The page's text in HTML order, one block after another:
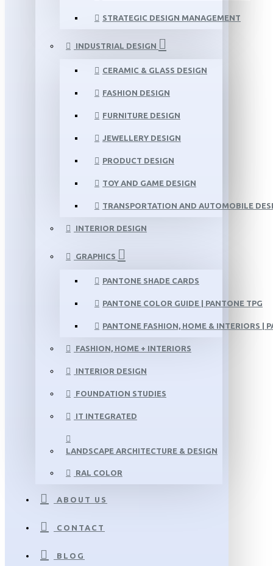
STRATEGIC DESIGN MANAGEMENT
INDUSTRIAL DESIGN
CERAMIC & GLASS DESIGN
FASHION DESIGN
FURNITURE DESIGN
JEWELLERY DESIGN
PRODUCT DESIGN
TOY AND GAME DESIGN
TRANSPORTATION AND AUTOMOBILE
INTERIOR DESIGN
GRAPHICS
PANTONE SHADE CARDS
PANTONE COLOR GUIDE | PANTONE TPG
PANTONE FASHION, HOME & INTERIORS |
FASHION, HOME + INTERIORS
INTERIOR DESIGN
FOUNDATION STUDIES
IT INTEGRATED
LANDSCAPE ARCHITECTURE & DESIGN
RAL COLOR
ABOUT US
CONTACT
BLOG